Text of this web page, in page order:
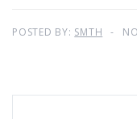
POSTED BY: SMTH